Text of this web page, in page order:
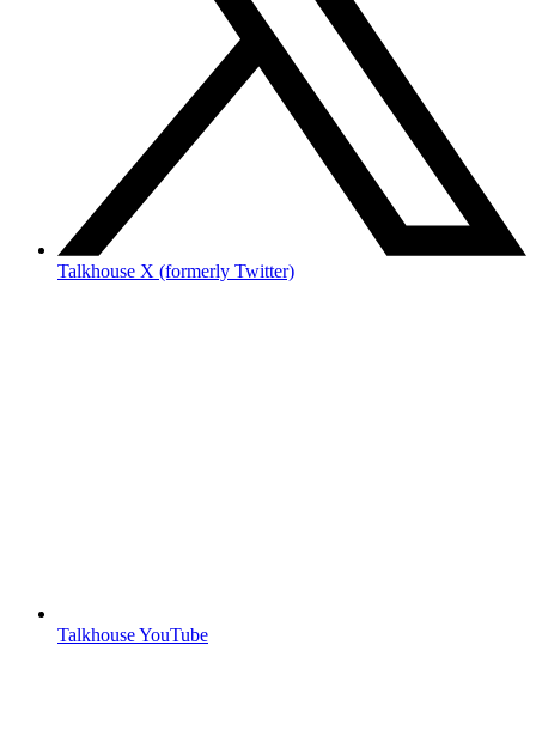
Talkhouse X (formerly Twitter)
Talkhouse YouTube